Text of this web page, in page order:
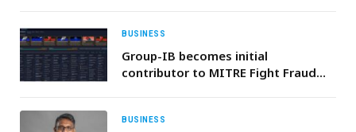
BUSINESS
Group-IB becomes initial
contributor to MITRE Fight Fraud
BUSINESS